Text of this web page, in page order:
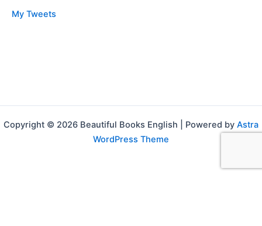
My Tweets
Copyright © 2026 Beautiful Books English | Powered by Astra
WordPress Theme